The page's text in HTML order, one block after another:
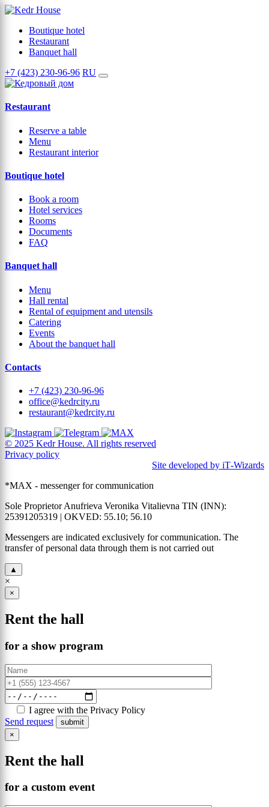
Boutique hotel
Restaurant
Banquet hall
+7 (423) 230-96-96 RU
Restaurant
Reserve a table
Menu
Restaurant interior
Boutique hotel
Book a room
Hotel services
Rooms
Documents
FAQ
Banquet hall
Menu
Hall rental
Rental of equipment and utensils
Catering
Events
About the banquet hall
Contacts
+7 (423) 230-96-96
office@kedrcity.ru
restaurant@kedrcity.ru
© 2025 Kedr House. All rights reserved
Privacy policy
Site developed by iT‑Wizards
*MAX - messenger for communication
Sole Proprietor Anufrieva Veronika Vitalievna TIN (INN):
25391205319 | OKVED: 55.10; 56.10
Messengers are indicated exclusively for communication. The
transfer of personal data through them is not carried out
▲
×
×
Rent the hall
for a show program
I agree with the Privacy Policy
Send request
×
Rent the hall
for a custom event